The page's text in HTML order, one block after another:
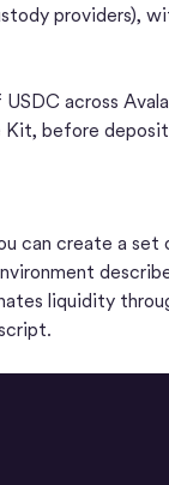
providers),
across
before
can create a set
liquidity